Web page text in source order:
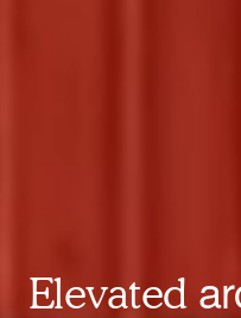
Elevated